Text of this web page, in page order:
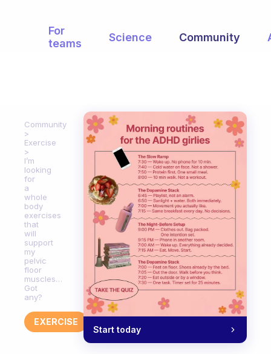
For
teams
Science Community
Community
Exercise
I’m
looking
for
a
whole
body
exercises
that
will
support
my
pelvic
floor
muscles…
Got
any?
EXERCISE
Start today